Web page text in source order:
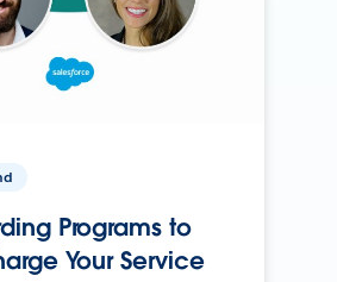
Programs to
Your Service